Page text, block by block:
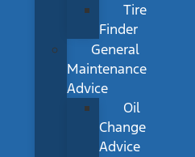
Tire
Finder
General
Maintenance
Advice
Oil
Change
Advice